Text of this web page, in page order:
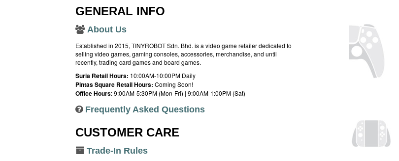
GENERAL INFO
About Us
Established in 2015, TINYROBOT Sdn. Bhd. is a video game retailer dedicated to
selling video games, gaming consoles, accessories, merchandise, and until
recently, trading card games and board games.
Suria Retail Hours: 10:00AM-10:00PM Daily
Pintas Square Retail Hours: Coming Soon!
Office Hours: 9:00AM-5:30PM (Mon-Fri) | 9:00AM-1:00PM (Sat)
Frequently Asked Questions
CUSTOMER CARE
Trade-In Rules